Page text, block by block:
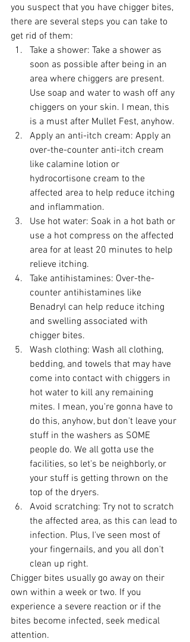
you suspect that you have chigger bites,
there are several steps you can take to
get rid of them:
Take a shower: Take a shower as
soon as possible after being in an
area where chiggers are present.
Use soap and water to wash off any
chiggers on your skin. I mean, this
is a must after Mullet Fest, anyhow.
Apply an anti-itch cream: Apply an
over-the-counter anti-itch cream
like calamine lotion or
hydrocortisone cream to the
affected area to help reduce itching
and inflammation.
Use hot water: Soak in a hot bath or
use a hot compress on the affected
area for at least 20 minutes to help
relieve itching.
Take antihistamines: Over-the-
counter antihistamines like
Benadryl can help reduce itching
and swelling associated with
chigger bites.
Wash clothing: Wash all clothing,
bedding, and towels that may have
come into contact with chiggers in
hot water to kill any remaining
mites. I mean, you're gonna have to
do this, anyhow, but don't leave your
stuff in the washers as SOME
people do. We all gotta use the
facilities, so let's be neighborly, or
your stuff is getting thrown on the
top of the dryers.
Avoid scratching: Try not to scratch
the affected area, as this can lead to
infection. Plus, I've seen most of
your fingernails, and you all don't
clean up right.
Chigger bites usually go away on their
own within a week or two. If you
experience a severe reaction or if the
bites become infected, seek medical
attention.